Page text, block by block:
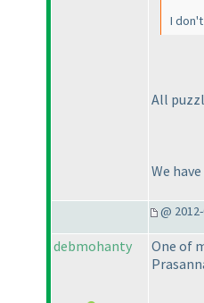
I
All
We
@
debmohanty
One of